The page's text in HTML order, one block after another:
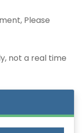
Please
not a real time